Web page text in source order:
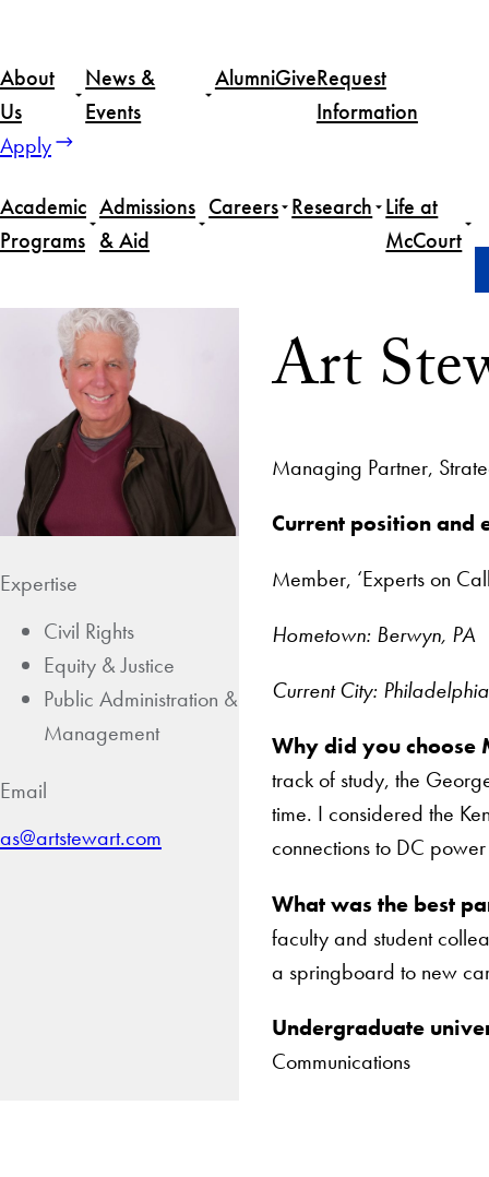
About
Us
News &
Events
AlumniGiveRequest
Information
Apply
Academic
Programs
Admissions
& Aid
Careers Research Life at
McCourt
Expertise
Civil Rights
Equity & Justice
Public Administration &
Management
Email
as@artstewart.com
Art
Managing Partner,
Current position and
Member, ‘Experts on
Hometown: Berwyn, PA
Current City:
Why did you choose
track of study, the
time. I considered the
connections to DC power
What was the best
faculty and student
a springboard to new
Undergraduate
Communications